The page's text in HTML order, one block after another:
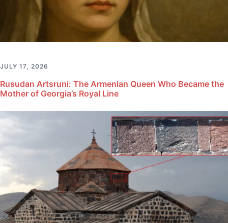
JULY 17, 2026
Rusudan Artsruni: The Armenian Queen Who Became the
Mother of Georgia’s Royal Line